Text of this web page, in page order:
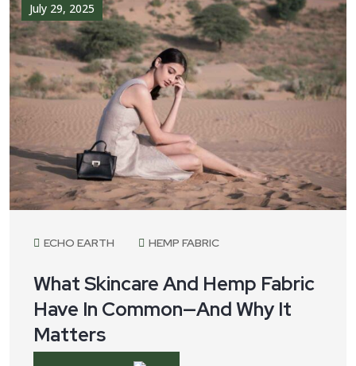
July 29, 2025
ECHO EARTH HEMP FABRIC
What Skincare And Hemp Fabric
Have In Common—And Why It
Matters